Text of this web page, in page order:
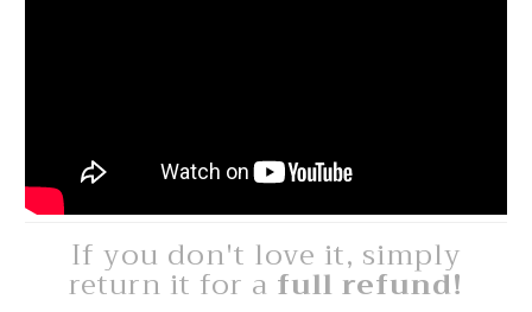
If you don't love it, simply
return it for a full refund!